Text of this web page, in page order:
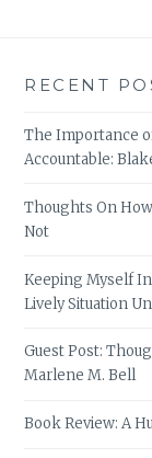
RECENT
The Importance
Accountable:
Thoughts On How
Not
Keeping Myself
Lively Situation
Guest Post:
Marlene M. Bell
Book Review: A